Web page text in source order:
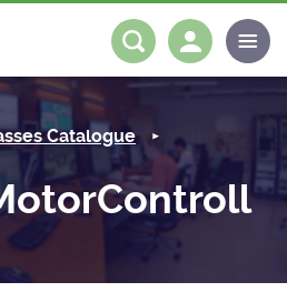
About us
Software
Partners
Log in
Catalogue